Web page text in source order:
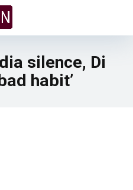
silence, Di
habit’